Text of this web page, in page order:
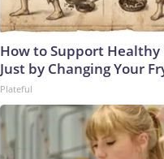
How to Support Healthy
Just by Changing Your
Plateful